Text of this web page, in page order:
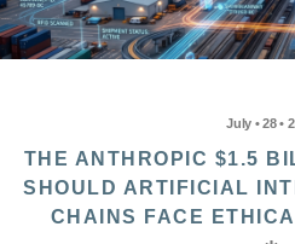
July • 28 •
THE ANTHROPIC $1.5
SHOULD ARTIFICIAL
CHAINS FACE